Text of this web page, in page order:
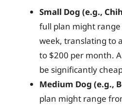
Small Dog (e.g.,
full plan might
week, translating to
to $200 per month.
be significantly
Medium Dog (e.g.,
plan might range